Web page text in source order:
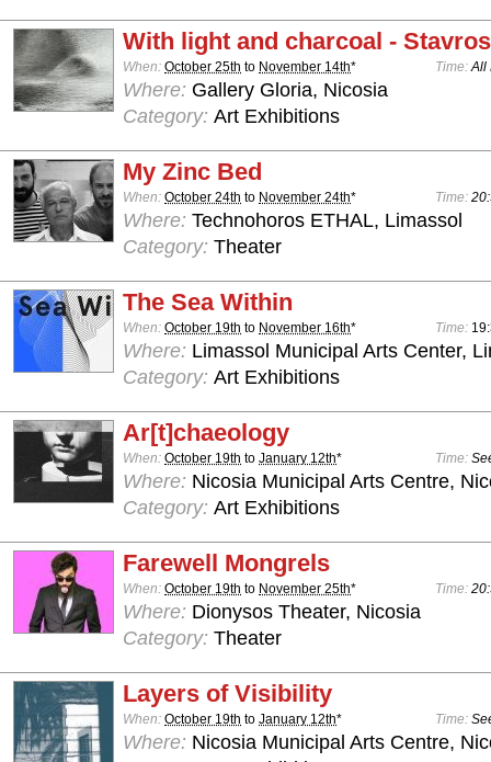
With light and charcoal -
When: October 25th to November 14th* Time: All
Where: Gallery Gloria, Nicosia
Category: Art Exhibitions
My Zinc Bed
When: October 24th to November 24th* Time:
Where: Technohoros ETHAL, Limassol
Category: Theater
The Sea Within
When: October 19th to November 16th* Time:
Where: Limassol Municipal Arts Center,
Category: Art Exhibitions
Ar[t]chaeology
When: October 19th to January 12th* Time:
Where: Nicosia Municipal Arts Centre,
Category: Art Exhibitions
Farewell Mongrels
When: October 19th to November 25th* Time:
Where: Dionysos Theater, Nicosia
Category: Theater
Layers of Visibility
When: October 19th to January 12th* Time:
Where: Nicosia Municipal Arts Centre,